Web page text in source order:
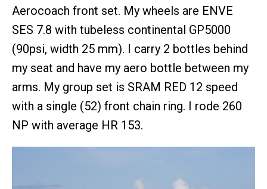
Aerocoach front set. My wheels are ENVE
SES 7.8 with tubeless continental GP5000
(90psi, width 25 mm). I carry 2 bottles behind
my seat and have my aero bottle between my
arms. My group set is SRAM RED 12 speed
with a single (52) front chain ring. I rode 260
NP with average HR 153.